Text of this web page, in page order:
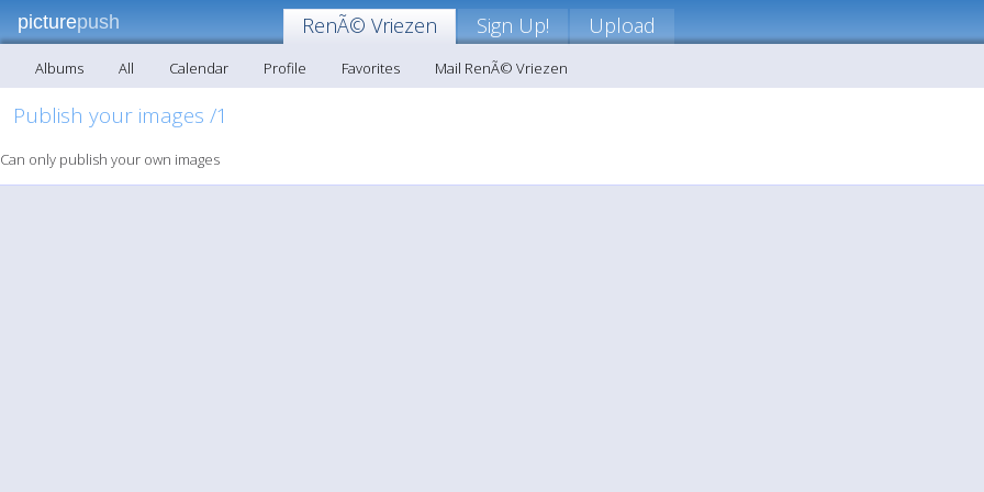
picturepush RenÃ© Vriezen Sign Up! Upload
Albums All Calendar Profile Favorites Mail RenÃ© Vriezen
Publish your images /1
Can only publish your own images